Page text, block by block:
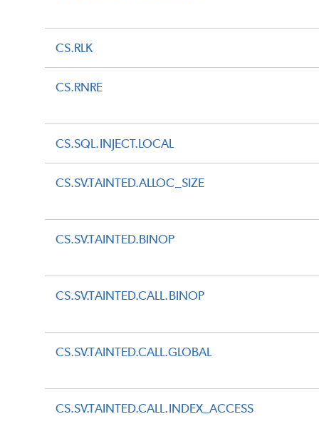
CS.RLK
CS.RNRE
CS.SQL.INJECT.LOCAL
CS.SV.TAINTED.ALLOC_SIZE
CS.SV.TAINTED.BINOP
CS.SV.TAINTED.CALL.BINOP
CS.SV.TAINTED.CALL.GLOBAL
CS.SV.TAINTED.CALL.INDEX_ACCESS